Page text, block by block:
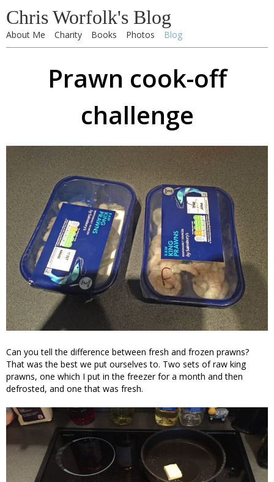
Chris Worfolk's Blog
About Me Charity Books Photos Blog
Prawn cook-off
challenge
Can you tell the difference between fresh and frozen prawns?
That was the best we put ourselves to. Two sets of raw king
prawns, one which I put in the freezer for a month and then
defrosted, and one that was fresh.